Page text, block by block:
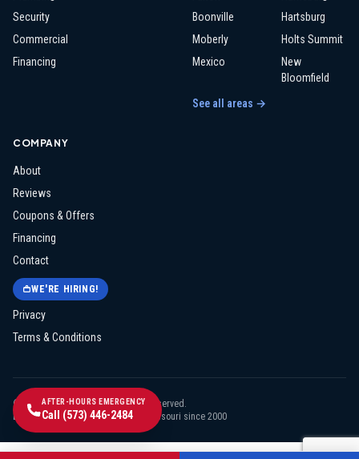
Security
Commercial
Financing
Boonville
Moberly
Mexico
Hartsburg
Holts Summit
New
Bloomfield
See all areas →
COMPANY
About
Reviews
Coupons & Offers
Financing
Contact
WE'RE HIRING!
Privacy
Terms & Conditions
© 2026 Midway Electric. All rights reserved.
Licensed & insured · Serving mid-Missouri since 2000
AFTER-HOURS EMERGENCY
Call (573) 446-2484